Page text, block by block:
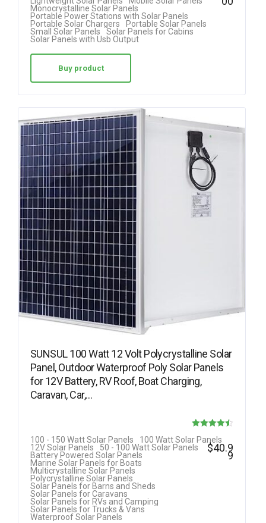
Monocrystalline Solar Panels
Portable Power Stations with Solar Panels
Portable Solar Chargers
Portable Solar Panels
Small Solar Panels
Solar Panels for Cabins
Solar Panels with Usb Output
Buy product
SUNSUL 100 Watt 12 Volt Polycrystalline Solar
Panel, Outdoor Waterproof Poly Solar Panels
for 12V Battery, RV Roof, Boat Charging,
Caravan, Car,…
4.50
100 - 150 Watt Solar Panels
100 Watt Solar Panels
12V Solar Panels
50 - 100 Watt Solar Panels
Battery Powered Solar Panels
Marine Solar Panels for Boats
Multicrystalline Solar Panels
Polycrystalline Solar Panels
Solar Panels for Barns and Sheds
Solar Panels for Caravans
Solar Panels for RVs and Camping
Solar Panels for Trucks & Vans
Waterproof Solar Panels
$40.9
9